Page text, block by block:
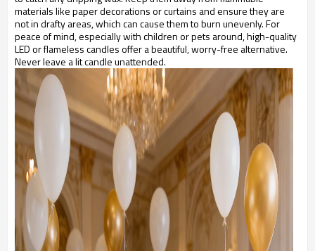
materials like paper decorations or curtains and ensure they are
not in drafty areas, which can cause them to burn unevenly. For
peace of mind, especially with children or pets around, high-quality
LED or flameless candles offer a beautiful, worry-free alternative.
Never leave a lit candle unattended.